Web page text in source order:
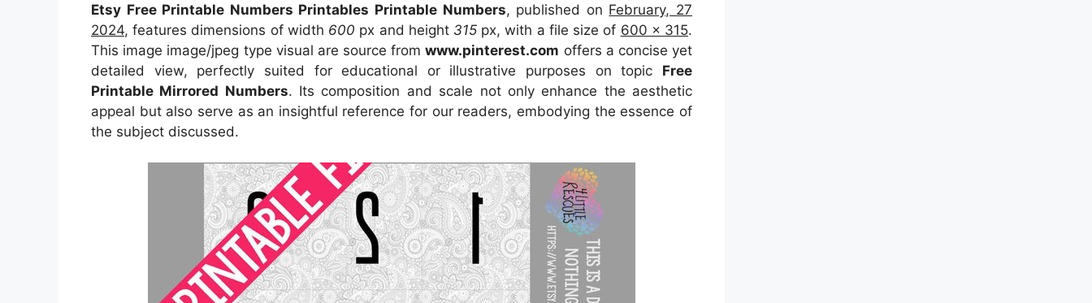
Etsy Free Printable Numbers Printables Printable Numbers, published on February, 27
2024, features dimensions of width 600 px and height 315 px, with a file size of 600 x 315.
This image image/jpeg type visual are sourcefromwww.pinterest.com offers a concise yet
detailed view, perfectly suited for educational or illustrative purposes on topic Free
Printable Mirrored Numbers. Its composition and scale not only enhance the aesthetic
appeal but also serve as an insightful reference for our readers, embodying the essence of
the subject discussed.